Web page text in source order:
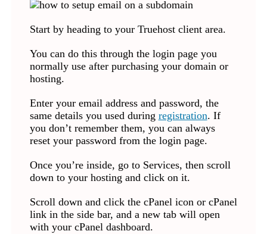
Start by heading to your Truehost client area.
You can do this through the login page you
normally use after purchasing your domain or
hosting.
Enter your email address and password, the
same details you used during registration. If
you don’t remember them, you can always
reset your password from the login page.
Once you’re inside, go to Services, then scroll
down to your hosting and click on it.
Scroll down and click the cPanel icon or cPanel
link in the side bar, and a new tab will open
with your cPanel dashboard.